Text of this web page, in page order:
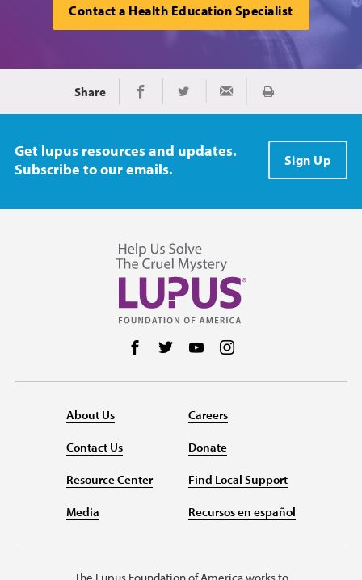
Contact a Health Education Specialist
Share Share on Facebook
Share on TwitterShare via Email
Print
Get lupus resources and updates.
Subscribe to our emails.
Sign Up
Follow us on Facebook
Follow us on Twitter
Follow us on YouTube
About Us
Contact Us
Resource Center
Media
Careers
Donate
Find Local Support
Recursos en español